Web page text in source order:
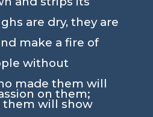
are dry, they are
make a fire of
without
made them will
on them;
them will show